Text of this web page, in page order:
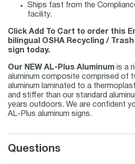
Ships fast from the
facility.
Click Add To Cart to order this
bilingual OSHA Recycling /
sign today.
Our NEW AL-Plus Aluminum is a
aluminum composite comprised of
aluminum laminated to a
and stiffer than our standard
years outdoors. We are confident
AL-Plus aluminum signs.
Questions